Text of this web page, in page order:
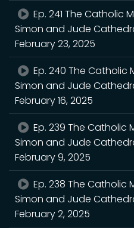
Ep. 241 The Catholic
Simon and Jude
February 23, 2025
Ep. 240 The Catholic
Simon and Jude
February 16, 2025
Ep. 239 The Catholic
Simon and Jude
February 9, 2025
Ep. 238 The Catholic
Simon and Jude
February 2, 2025